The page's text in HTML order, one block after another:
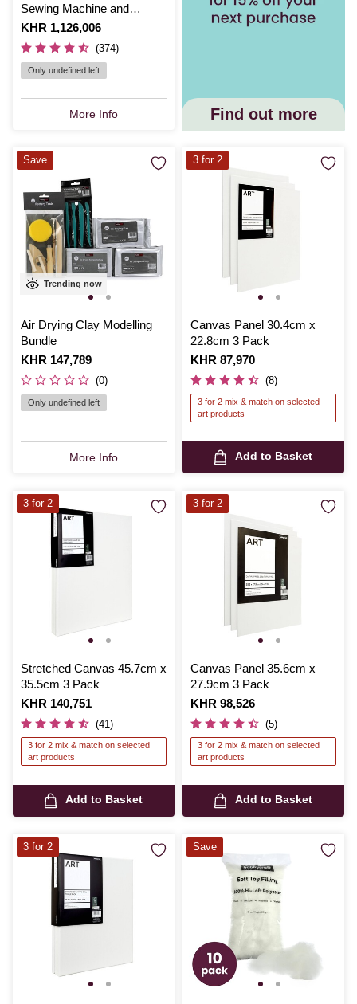
Sewing Machine and
Accessories Bundle
Is
KHR 1,126,006
(374)
Only undefined left
More Info Find out more
Trending now
Air Drying Clay Modelling
Bundle
Is
KHR 147,789
(0)
Only undefined left
More Info
Save
Canvas Panel 30.4cm x
22.8cm 3 Pack
Is
KHR 87,970
(8)
3 for 2 mix & match on selected
art products
Add to Basket
3 for 2
Stretched Canvas 45.7cm x
35.5cm 3 Pack
Is
KHR 140,751
(41)
3 for 2 mix & match on selected
art products
Add to Basket
3 for 2
Canvas Panel 35.6cm x
27.9cm 3 Pack
Is
KHR 98,526
(5)
3 for 2 mix & match on selected
art products
Add to Basket
3 for 2
3 for 2 Save